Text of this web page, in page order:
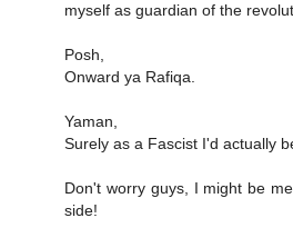
myself as guardian of the
Posh,
Onward ya Rafiqa.
Yaman,
Surely as a Fascist I'd actually
Don't worry guys, I might be
side!